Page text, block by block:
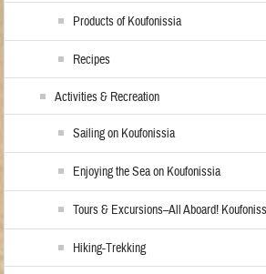
Products of Koufonissia
Recipes
Activities & Recreation
Sailing on Koufonissia
Enjoying the Sea on Koufonissia
Tours & Excursions–All Aboard!
Hiking-Trekking